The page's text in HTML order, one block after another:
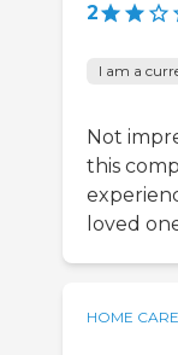
2
I am a
Not
this
loved
HOME CARE